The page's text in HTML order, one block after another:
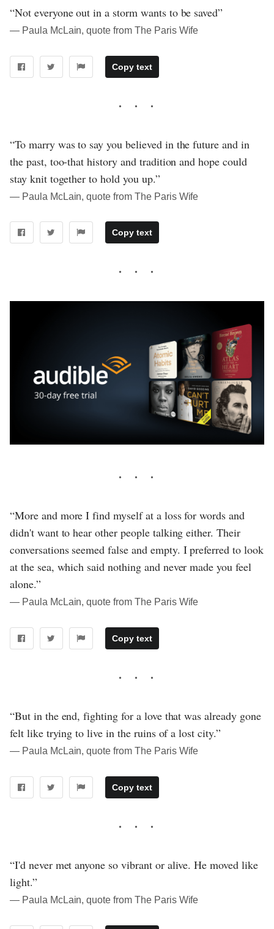
“Not everyone out in a storm wants to be saved”
― Paula McLain, quote from The Paris Wife
Copy text
“To marry was to say you believed in the future and in
the past, too-that history and tradition and hope could
stay knit together to hold you up.”
― Paula McLain, quote from The Paris Wife
Copy text
“More and more I find myself at a loss for words and
didn't want to hear other people talking either. Their
conversations seemed false and empty. I preferred to look
at the sea, which said nothing and never made you feel
alone.”
― Paula McLain, quote from The Paris Wife
Copy text
“But in the end, fighting for a love that was already gone
felt like trying to live in the ruins of a lost city.”
― Paula McLain, quote from The Paris Wife
Copy text
“I'd never met anyone so vibrant or alive. He moved like
light.”
― Paula McLain, quote from The Paris Wife